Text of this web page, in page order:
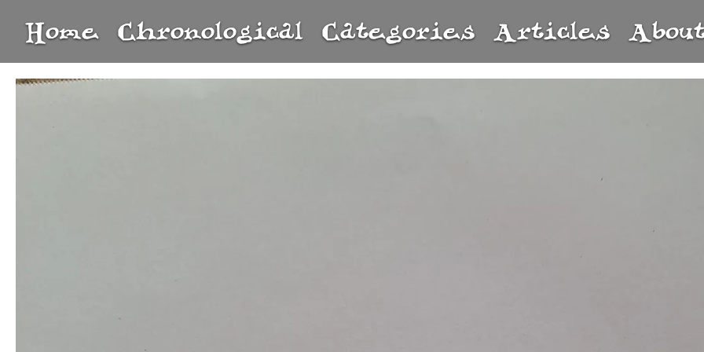
Home Chronological Categories Articles